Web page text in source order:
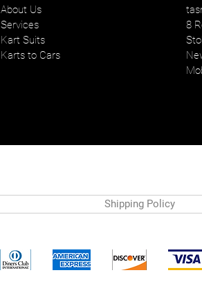
About Us
Services
Kart Suits
Karts to Cars
8
Shipping Policy